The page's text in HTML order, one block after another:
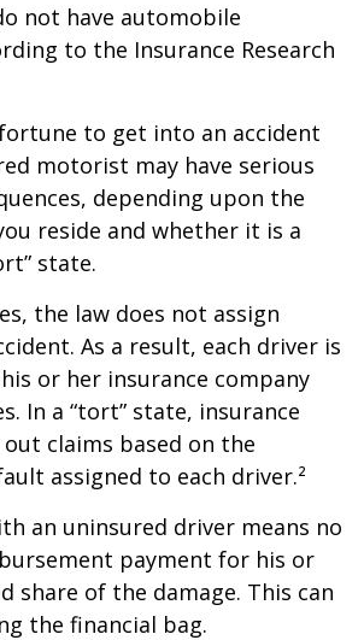
not have automobile
to the Insurance Research
to get into an accident
motorist may have serious
depending upon the
reside and whether it is a
state.
the law does not assign
As a result, each driver is
or her insurance company
In a “tort” state, insurance
claims based on the
assigned to each driver.²
an uninsured driver means no
payment for his or
share of the damage. This can
the financial bag.